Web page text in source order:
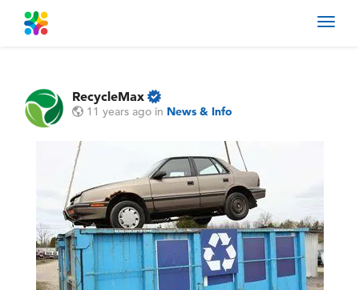
RecycleMax
11 years ago in News & Info